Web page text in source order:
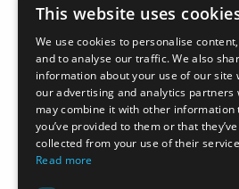
This website uses
We use cookies to personalise
and to analyse our traffic. We also
information about your use of our site
our advertising and analytics partners
may combine it with other information
you’ve provided to them or that they’ve
collected from your use of their
Read more